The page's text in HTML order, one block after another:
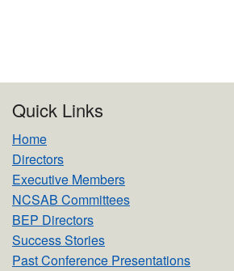
Quick Links
Home
Directors
Executive Members
NCSAB Committees
BEP Directors
Success Stories
Past Conference Presentations